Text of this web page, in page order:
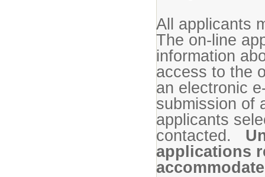
All applicants
The on-line
information
access to the
an electronic
submission of
applicants
contacted.
applications